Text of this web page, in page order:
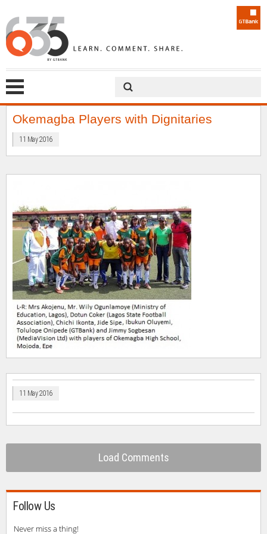
Okemagba Players with Dignitaries
11 May 2016
11 May 2016
Load Comments
Follow Us
Never miss a thing!